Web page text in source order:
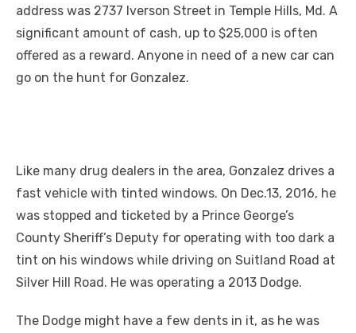
address was 2737 Iverson Street in Temple Hills, Md. A
significant amount of cash, up to $25,000 is often
offered as a reward. Anyone in need of a new car can
go on the hunt for Gonzalez.
Like many drug dealers in the area, Gonzalez drives a
fast vehicle with tinted windows. On Dec.13, 2016, he
was stopped and ticketed by a Prince George’s
County Sheriff’s Deputy for operating with too dark a
tint on his windows while driving on Suitland Road at
Silver Hill Road. He was operating a 2013 Dodge.
The Dodge might have a few dents in it, as he was